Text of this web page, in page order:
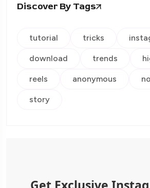
Discover By Tags
tutorial tricks
download trends
reels anonymous
story